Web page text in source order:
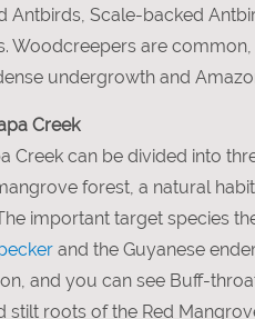
Antbirds, Scale-backed
Woodcreepers are
undergrowth and
Creek
Creek can be divided into
forest, a natural
important target species
and the Guyanese
and you can see Buff-
stilt roots of the Red